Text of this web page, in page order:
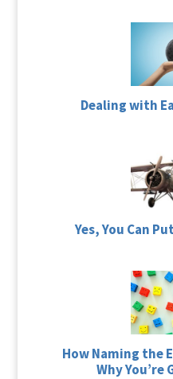
Dealing with
Yes, You Can
How Naming the
Why You’re